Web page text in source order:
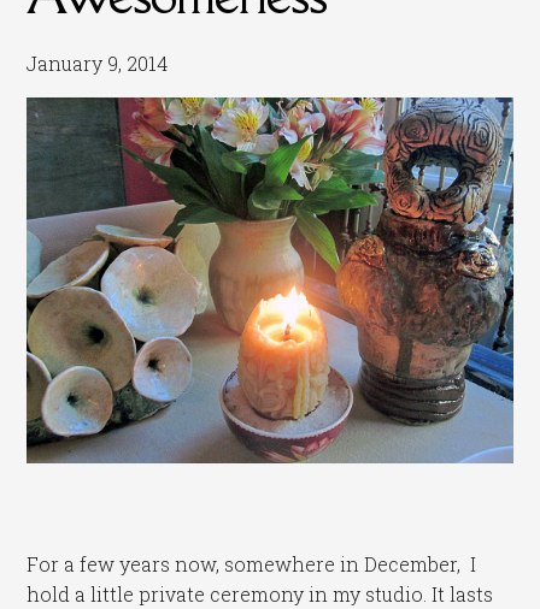
January 9, 2014
For a few years now, somewhere in December, I
hold a little private ceremony in my studio. It lasts